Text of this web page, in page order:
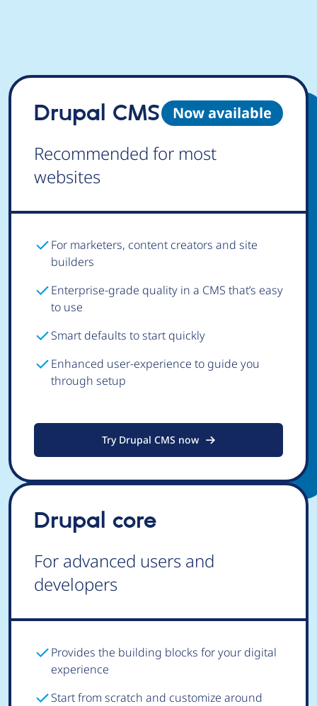
Now available
Drupal CMS
Recommended for most
websites
For marketers, content creators and site
builders
Enterprise-grade quality in a CMS that’s easy
to use
Smart defaults to start quickly
Enhanced user-experience to guide you
through setup
Try Drupal CMS now
Drupal core
For advanced users and
developers
Provides the building blocks for your digital
experience
Start from scratch and customize around